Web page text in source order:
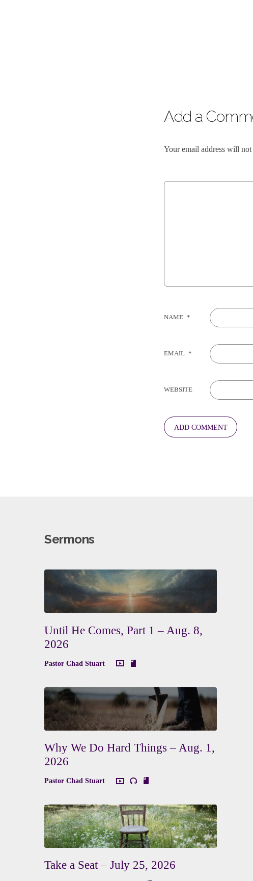
Add a
Your email address will not
NAME *
EMAIL *
WEBSITE
Sermons
Until He Comes, Part 1 – Aug. 8,
2026
Pastor Chad Stuart
Why We Do Hard Things – Aug. 1,
2026
Pastor Chad Stuart
Take a Seat – July 25, 2026